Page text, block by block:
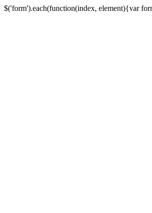
$('form').each(function(index, element){var